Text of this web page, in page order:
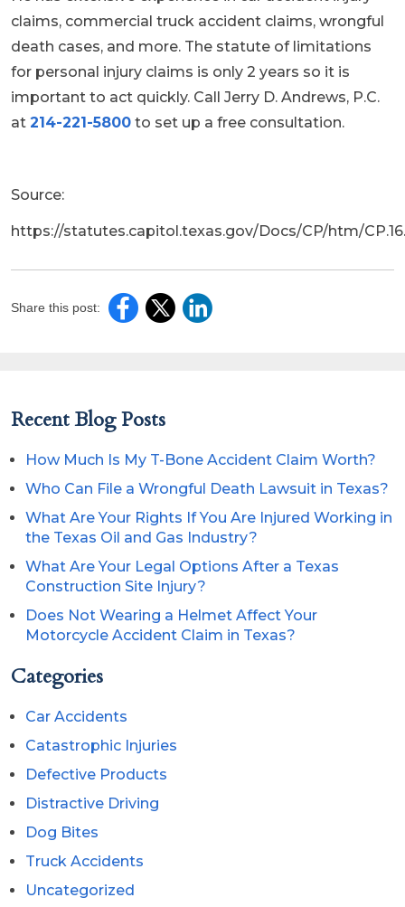
claims, commercial truck accident claims, wrongful
death cases, and more. The statute of limitations
for personal injury claims is only 2 years so it is
important to act quickly. Call Jerry D. Andrews, P.C.
at 214-221-5800 to set up a free consultation.
Source:
https://statutes.capitol.texas.gov/Docs/CP/htm/
Share this post:
Recent Blog Posts
How Much Is My T-Bone Accident Claim Worth?
Who Can File a Wrongful Death Lawsuit in Texas?
What Are Your Rights If You Are Injured Working in
the Texas Oil and Gas Industry?
What Are Your Legal Options After a Texas
Construction Site Injury?
Does Not Wearing a Helmet Affect Your
Motorcycle Accident Claim in Texas?
Categories
Car Accidents
Catastrophic Injuries
Defective Products
Distractive Driving
Dog Bites
Truck Accidents
Uncategorized